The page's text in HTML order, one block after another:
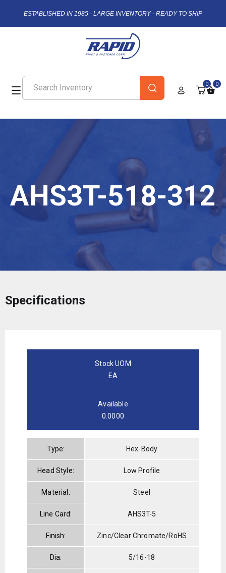
ESTABLISHED IN 1985 - LARGE INVENTORY - READY TO SHIP
0 0
AHS3T-518-312
Specifications
Stock UOM
EA
Available
0.0000
Type: Hex-Body
Head Style: Low Profile
Material: Steel
Line Card: AHS3T-5
Finish: Zinc/Clear Chromate/RoHS
Dia: 5/16-18